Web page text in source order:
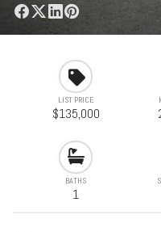
LIST PRICE
$135,000
BATHS
1